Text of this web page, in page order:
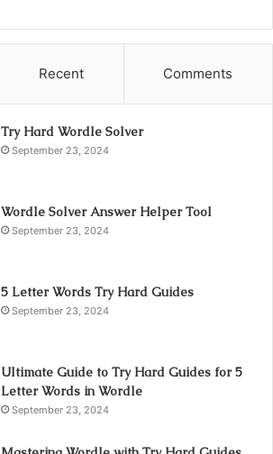
Recent Comments
Try Hard Wordle Solver
September 23, 2024
Wordle Solver Answer Helper Tool
September 23, 2024
5 Letter Words Try Hard Guides
September 23, 2024
Ultimate Guide to Try Hard Guides for 5
Letter Words in Wordle
September 23, 2024